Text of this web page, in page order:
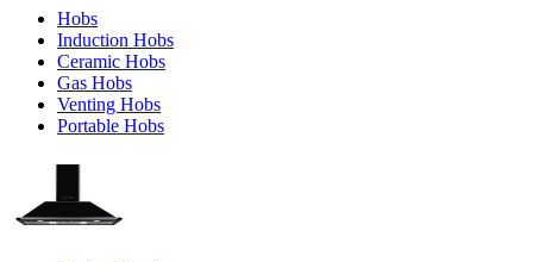
Hobs
Induction Hobs
Ceramic Hobs
Gas Hobs
Venting Hobs
Portable Hobs